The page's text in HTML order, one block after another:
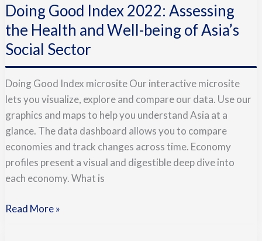
Doing Good Index 2022: Assessing
the Health and Well-being of Asia’s
Social Sector
Doing Good Index microsite Our interactive microsite
lets you visualize, explore and compare our data. Use our
graphics and maps to help you understand Asia at a
glance. The data dashboard allows you to compare
economies and track changes across time. Economy
profiles present a visual and digestible deep dive into
each economy. What is
Index
2022:
Assessing
the
and
Well-
being
of
Asia’s
Social
Sector
Read More »